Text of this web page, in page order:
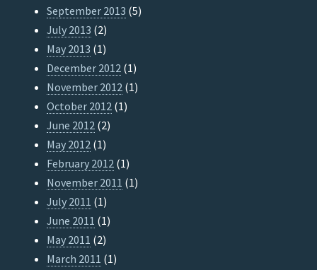
September 2013 (5)
July 2013 (2)
May 2013 (1)
December 2012 (1)
November 2012 (1)
October 2012 (1)
June 2012 (2)
May 2012 (1)
February 2012 (1)
November 2011 (1)
July 2011 (1)
June 2011 (1)
May 2011 (2)
March 2011 (1)